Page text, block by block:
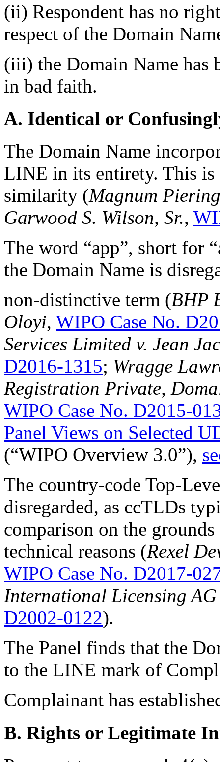
(ii) Respondent has no
respect of the Domain
(iii) the Domain Name has
in bad faith.
A. Identical or
The Domain Name
LINE in its entirety. This
similarity (Magnum
Garwood S. Wilson, Sr.,
The word “app”, short for
the Domain Name is
non-distinctive term (BHP
Oloyi, WIPO Case No.
Services Limited v. Jean
D2016-1315; Wragge
Registration Private,
WIPO Case No. D2015-
Panel Views on Selected
(“WIPO Overview 3.0”),
The country-code Top-
disregarded, as ccTLDs
comparison on the
technical reasons (Rexel
WIPO Case No. D2017-
International Licensing
D2002-0122).
The Panel finds that the
to the LINE mark of
Complainant has
B. Rights or Legitimate